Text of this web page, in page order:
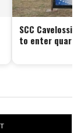
SCC
to enter